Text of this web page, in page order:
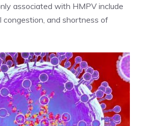
associated with HMPV include
congestion, and shortness of